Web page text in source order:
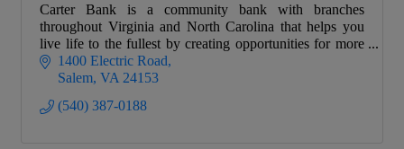
Carter Bank is a community bank with branches
throughout Virginia and North Carolina that helps you
live life to the fullest by creating opportunities for more
people and businesses to prosper.
1400 Electric Road
Salem VA 24153
(540) 387-0188